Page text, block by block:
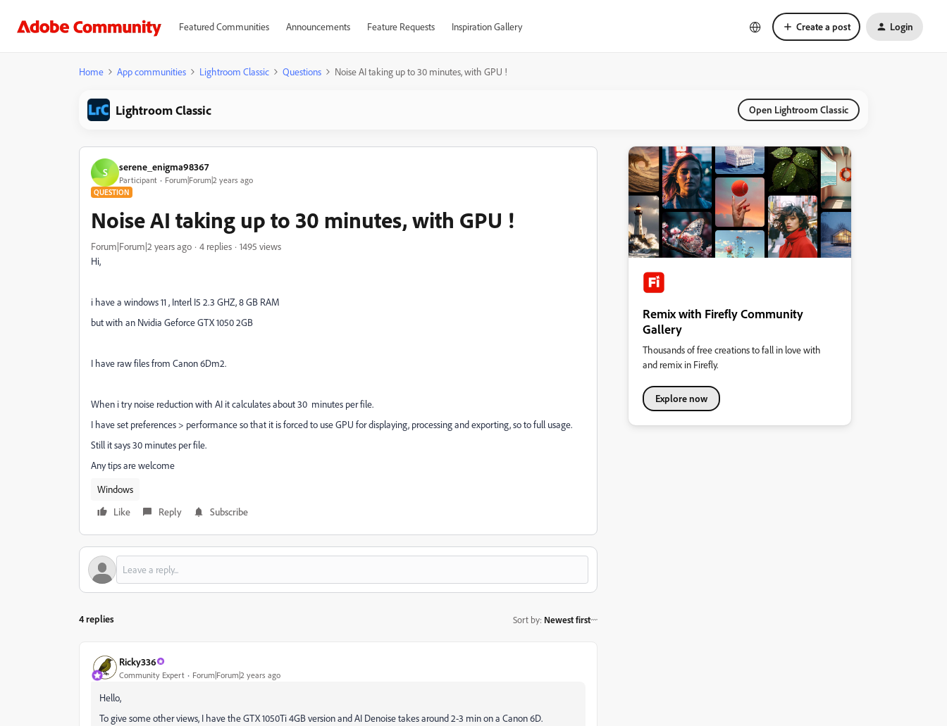
Featured Communities Announcements Feature Requests Inspiration Gallery Create a post Login
Home App communities Lightroom Classic Questions Noise AI taking up to 30 minutes, with GPU !
Lightroom Classic Open Lightroom Classic
S serene_enigma98367
Participant Forum|Forum|2 years ago
QUESTION
Noise AI taking up to 30 minutes, with GPU !
Forum|Forum|2 years ago 4 replies
1495 views
Hi,
i have a windows 11 , Interl I5 2.3 GHZ, 8 GB RAM
but with an Nvidia Geforce GTX 1050 2GB
I have raw files from Canon 6Dm2.
When i try noise reduction with AI it calculates about 30 minutes per file.
I have set preferences > performance so that it is forced to use GPU for displaying, processing and exporting, so to full usage.
Still it says 30 minutes per file.
Any tips are welcome
Windows
Like
Reply Subscribe
4 replies Sort by: Newest first
Ricky336
Community Expert Forum|Forum|2 years ago
Hello,
To give some other views, I have the GTX 1050Ti 4GB version and AI Denoise takes around 2-3 min on a Canon 6D.
Remix with Firefly Community
Gallery
Thousands of free creations to fall in love with
and remix in Firefly.
Explore now